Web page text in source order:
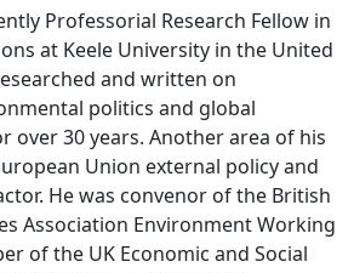
Professorial Research Fellow in
at Keele University in the United
and written on
politics and global
over 30 years. Another area of his
Union external policy and
He was convenor of the British
Association Environment Working
of the UK Economic and Social